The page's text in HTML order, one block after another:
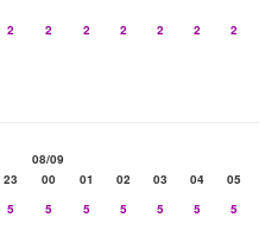
2 2 2 2 2 2 2
08/09
23 00 01 02 03 04
05
5 5 5 5 5 5
5